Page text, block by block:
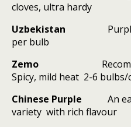
cloves, ultra hardy
Uzbekistan
per bulb
Zemo
Spicy, mild heat 2-6 bulbs/
Chinese Purple
An
variety with rich flavour